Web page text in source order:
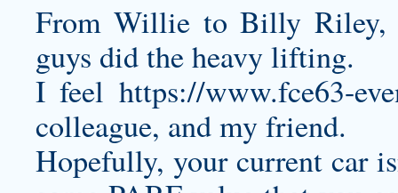
From Willie to Billy Riley,
guys did the heavy lifting.
I feel https://www.fce63-
colleague, and my friend.
Hopefully, your current car